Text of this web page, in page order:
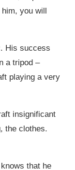
you will
His success
a tripod –
playing a very
insignificant
the clothes.
that he